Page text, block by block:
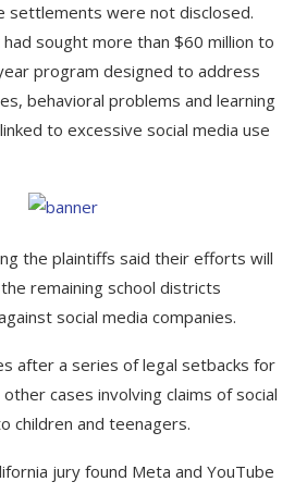
settlements were not disclosed.
sought more than $60 million to
program designed to address
behavioral problems and learning
to excessive social media use
the plaintiffs said their efforts will
remaining school districts
social media companies.
after a series of legal setbacks for
cases involving claims of social
children and teenagers.
jury found Meta and YouTube